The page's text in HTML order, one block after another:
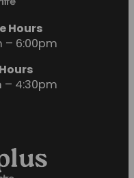
Hours
– 6:00pm
– 4:30pm